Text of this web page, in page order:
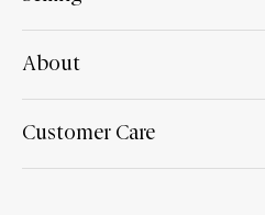
About
Customer Care